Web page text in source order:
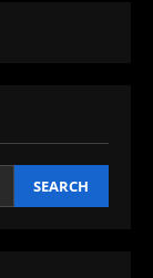
SEARCH